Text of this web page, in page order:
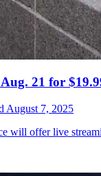
21 for
August 7, 2025
will offer live